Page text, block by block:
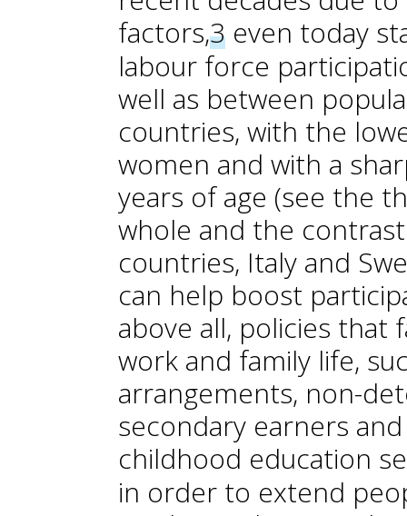
factors,3 even today
labour force
well as between
countries, with the
women and with a
years of age (see the
whole and the
countries, Italy and
can help boost
above all, policies that
work and family life,
arrangements, non-
secondary earners
childhood education
in order to extend